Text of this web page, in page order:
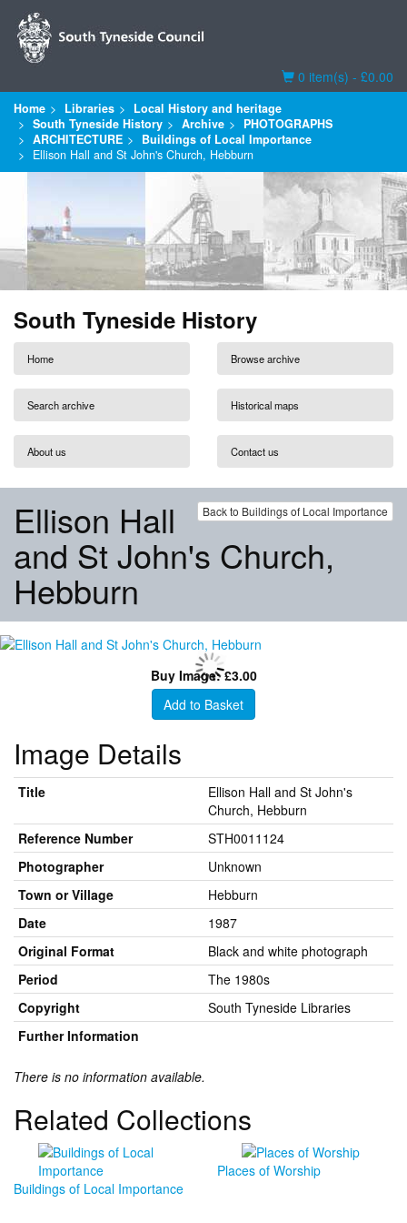
Basket
0 item(s) - £0.00
Home Libraries
Local History and heritage
South Tyneside History
Archive
PHOTOGRAPHS
ARCHITECTURE
Buildings of Local Importance
Ellison Hall and St John's Church, Hebburn
South Tyneside History
Home Browse archive
Search archive Historical maps
About us Contact us
Back to Buildings of Local Importance
Ellison Hall
and St John's Church,
Hebburn
Buy Image: £3.00
Add to Basket
Image Details
Title
Ellison Hall and St John's
Church, Hebburn
Reference Number
STH0011124
Photographer
Unknown
Town or Village
Hebburn
Date
1987
Original Format
Black and white photograph
Period
The 1980s
Copyright
South Tyneside Libraries
Further Information
There is no information available.
Related Collections
Buildings of Local Importance
Places of Worship